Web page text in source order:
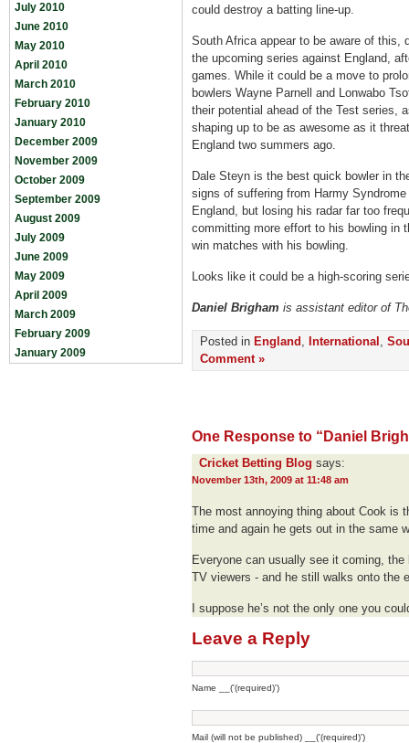
July 2010
June 2010
May 2010
April 2010
March 2010
February 2010
January 2010
December 2009
November 2009
October 2009
September 2009
August 2009
July 2009
June 2009
May 2009
April 2009
March 2009
February 2009
January 2009
could destroy a batting line-up.
South Africa appear to be aware of this,
the upcoming series against England,
games. While it could be a move to
bowlers Wayne Parnell and Lonwabo
their potential ahead of the Test series,
shaping up to be as awesome as it
England two summers ago.
Dale Steyn is the best quick bowler in
signs of suffering from Harmy
England, but losing his radar far too
committing more effort to his bowling in
win matches with his bowling.
Looks like it could be a high-scoring
Daniel Brigham is assistant editor of
Posted in England , International ,
Comment »
One Response to “Daniel
Cricket Betting Blog says:
November 13th, 2009 at 11:48 am
The most annoying thing about Cook is
time and again he gets out in the same
Everyone can usually see it coming,
TV viewers - and he still walks onto the
I suppose he’s not the only one you
Leave a Reply
Name __('(required)')
Mail (will not be published) __('(required)')